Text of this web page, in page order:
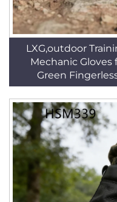
LXG,outdoor
Mechanic Gloves
Green